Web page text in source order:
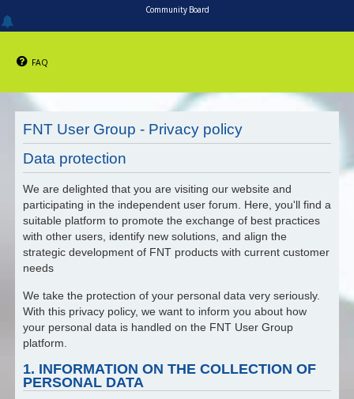
Community Board
FAQ
FNT User Group - Privacy policy
Data protection
We are delighted that you are visiting our website and
participating in the independent user forum. Here, you'll find a
suitable platform to promote the exchange of best practices
with other users, identify new solutions, and align the
strategic development of FNT products with current customer
needs
We take the protection of your personal data very seriously.
With this privacy policy, we want to inform you about how
your personal data is handled on the FNT User Group
platform.
1. INFORMATION ON THE COLLECTION OF
PERSONAL DATA